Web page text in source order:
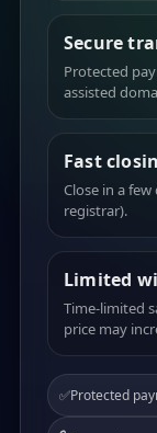
Secure
Protected
assisted
Fast
Close in a
registrar).
Limited
Time-limited
price may
✅Protected